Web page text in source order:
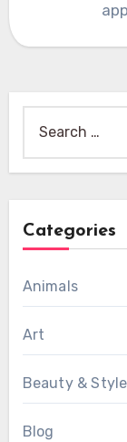
for:
Categories
Animals
Art
Beauty & Style
Blog